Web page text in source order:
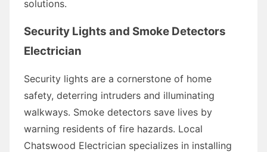
solutions.
Security Lights and Smoke Detectors
Electrician
Security lights are a cornerstone of home
safety, deterring intruders and illuminating
walkways. Smoke detectors save lives by
warning residents of fire hazards. Local
Chatswood Electrician specializes in installing